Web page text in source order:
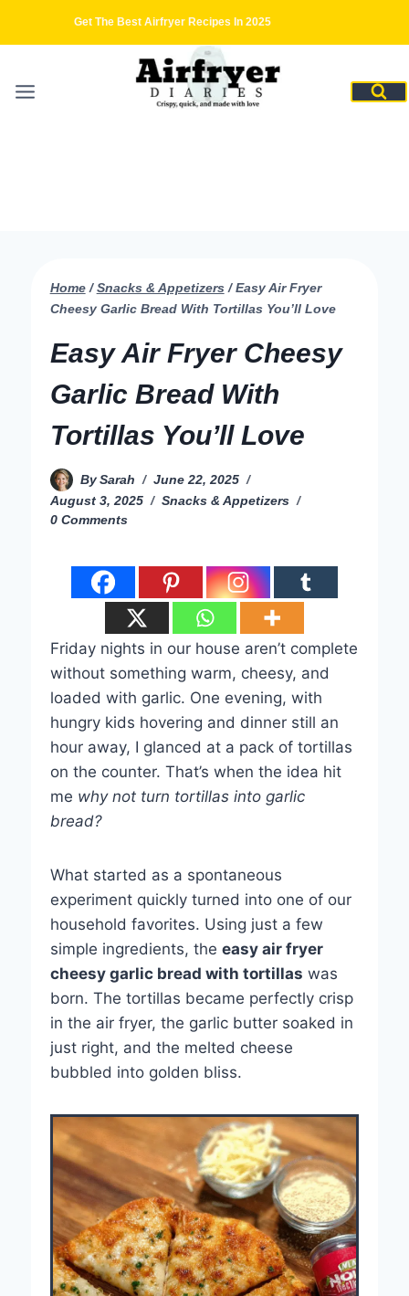
Get The Best Airfryer Recipes In 2025
Home / Snacks & Appetizers / Easy Air Fryer
Cheesy Garlic Bread With Tortillas You’ll Love
Easy Air Fryer Cheesy
Garlic Bread With
Tortillas You’ll Love
By Sarah
June 22, 2025
August 3, 2025
Snacks & Appetizers
0 Comments
Friday nights in our house aren’t complete
without something warm, cheesy, and
loaded with garlic. One evening, with
hungry kids hovering and dinner still an
hour away, I glanced at a pack of tortillas
on the counter. That’s when the idea hit
me why not turn tortillas into garlic
bread?
What started as a spontaneous
experiment quickly turned into one of our
household favorites. Using just a few
simple ingredients, the easy air fryer
cheesy garlic bread with tortillas was
born. The tortillas became perfectly crisp
in the air fryer, the garlic butter soaked in
just right, and the melted cheese
bubbled into golden bliss.